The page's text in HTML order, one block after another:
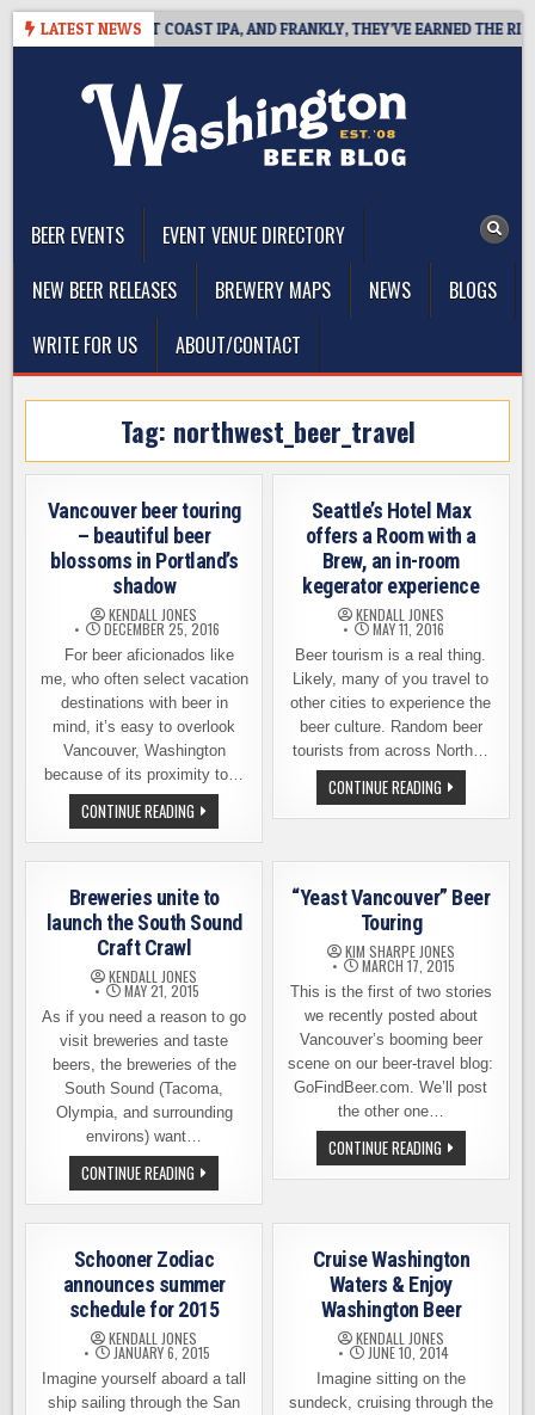
Skip
LATEST NEWS
DEFINES WEST COAST IPA, AND FRANKLY, THEY’VE EARNED THE RIGHT
BEER EVENTS
EVENT VENUE DIRECTORY
NEW BEER RELEASES
BREWERY MAPS NEWS
BLOGS
WRITE FOR US
ABOUT/CONTACT
Tag: northwest_beer_travel
Vancouver beer touring
– beautiful beer
blossoms in Portland’s
shadow
KENDALL JONES
DECEMBER 25, 2016
For beer aficionados like
me, who often select vacation
destinations with beer in
mind, it’s easy to overlook
Vancouver, Washington
because of its proximity to…
CONTINUE READING VANCOUVER
BEER
TOURING
–
BEER
BLOSSOMS
IN
PORTLAND’S
Seattle’s Hotel Max
offers a Room with a
Brew, an in-room
kegerator experience
KENDALL JONES
MAY 11, 2016
Beer tourism is a real thing.
Likely, many of you travel to
other cities to experience the
beer culture. Random beer
tourists from across North…
CONTINUE READINGSEATTLE’S
HOTEL
MAX
ROOM
A
BREW,
IN-
ROOM
KEGERATOR
EXPERIENCE
Breweries unite to
launch the South Sound
Craft Crawl
KENDALL JONES
MAY 21, 2015
As if you need a reason to go
visit breweries and taste
beers, the breweries of the
South Sound (Tacoma,
Olympia, and surrounding
environs) want…
CONTINUE READING BREWERIES
UNITE
TO
LAUNCH
SOUTH
SOUND
CRAFT
CRAWL
“Yeast Vancouver” Beer
Touring
KIM SHARPE JONES
MARCH 17, 2015
This is the first of two stories
we recently posted about
Vancouver’s booming beer
scene on our beer-travel blog:
GoFindBeer.com. We’ll post
the other one…
CONTINUE READING“YEAST
VANCOUVER”
BEER
Schooner Zodiac
announces summer
schedule for 2015
KENDALL JONES
JANUARY 6, 2015
Imagine yourself aboard a tall
ship sailing through the San
Cruise Washington
Waters & Enjoy
Washington Beer
KENDALL JONES
JUNE 10, 2014
Imagine sitting on the
sundeck, cruising through the